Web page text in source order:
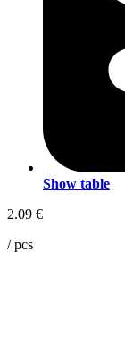
Show table
2.09 €
/ pcs